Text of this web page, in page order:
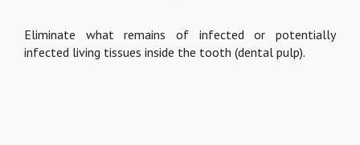
Eliminate what remains of infected or potentially
infected living tissues inside the tooth (dental pulp).